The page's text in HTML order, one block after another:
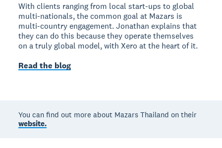
With clients ranging from local start-ups to global
multi-nationals, the common goal at Mazars is
multi-country engagement. Jonathan explains that
they can do this because they operate themselves
on a truly global model, with Xero at the heart of it.
Read the blog
You can find out more about Mazars Thailand on their
website.